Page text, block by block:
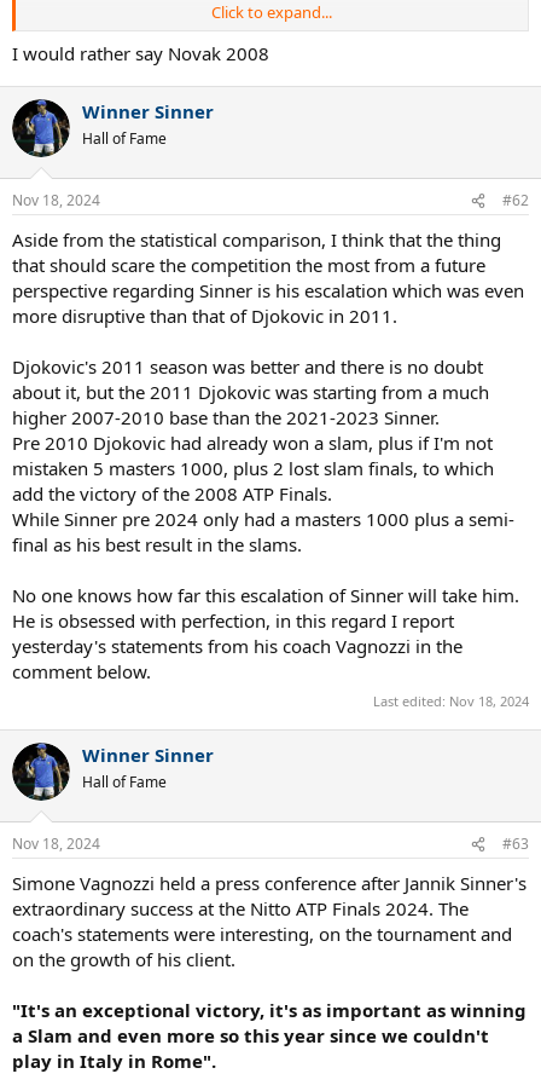
I know you are die hard fan of Sinner, so you may like to see in a
different way, so be it.
Click to expand...
I would rather say Novak 2008
Winner Sinner
Hall of Fame
Nov 18, 2024 #62
Aside from the statistical comparison, I think that the thing
that should scare the competition the most from a future
perspective regarding Sinner is his escalation which was even
more disruptive than that of Djokovic in 2011.
Djokovic's 2011 season was better and there is no doubt
about it, but the 2011 Djokovic was starting from a much
higher 2007-2010 base than the 2021-2023 Sinner.
Pre 2010 Djokovic had already won a slam, plus if I'm not
mistaken 5 masters 1000, plus 2 lost slam finals, to which
add the victory of the 2008 ATP Finals.
While Sinner pre 2024 only had a masters 1000 plus a semi-
final as his best result in the slams.
No one knows how far this escalation of Sinner will take him.
He is obsessed with perfection, in this regard I report
yesterday's statements from his coach Vagnozzi in the
comment below.
Last edited: Nov 18, 2024
Winner Sinner
Hall of Fame
Nov 18, 2024 #63
Simone Vagnozzi held a press conference after Jannik Sinner's
extraordinary success at the Nitto ATP Finals 2024. The
coach's statements were interesting, on the tournament and
on the growth of his client.
"It's an exceptional victory, it's as important as winning
a Slam and even more so this year since we couldn't
play in Italy in Rome".